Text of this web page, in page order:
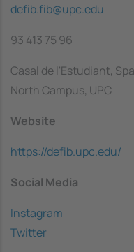
defib.fib@upc.edu
93 413 75 96
Casal de l'Estudiant,
North Campus, UPC
Website
https://defib.upc.edu/
Social Media
Instagram
Twitter